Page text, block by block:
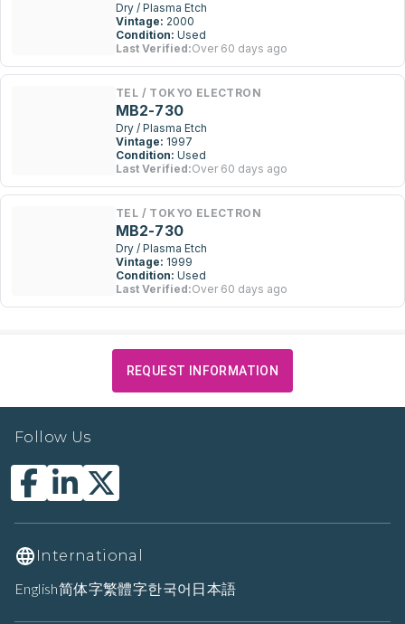
Dry / Plasma Etch
Vintage: 2000
Condition: Used
Last Verified:Over 60 days ago
TEL / TOKYO ELECTRON
MB2-730
Dry / Plasma Etch
Vintage: 1997
Condition: Used
Last Verified:Over 60 days ago
TEL / TOKYO ELECTRON
MB2-730
Dry / Plasma Etch
Vintage: 1999
Condition: Used
Last Verified:Over 60 days ago
REQUEST INFORMATION
Follow Us
International
English简体字繁體字한국어 日本語